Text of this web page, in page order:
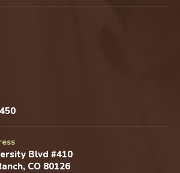
Blvd #410
CO 80126